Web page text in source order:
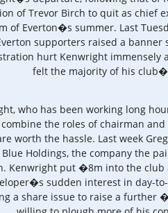
of Trevor Birch to quit as chief
of Everton�s summer. Last
supporters raised a
hurt Kenwright immensely
felt the majority of his
who has been working long
the roles of chairman
worth the hassle. Last week
Holdings, the company the
Kenwright put �8m into the
sudden interest in day-
a share issue to raise a further